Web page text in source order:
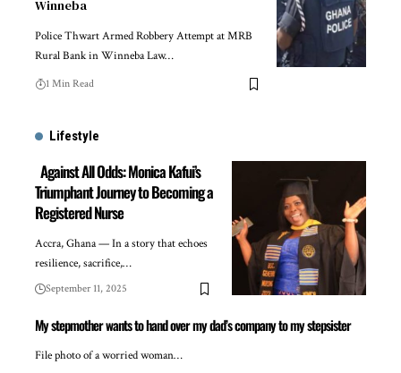
Winneba
Police Thwart Armed Robbery Attempt at MRB
Rural Bank in Winneba Law…
1 Min Read
Lifestyle
Against All Odds: Monica Kafui’s
Triumphant Journey to Becoming a
Registered Nurse
Accra, Ghana — In a story that echoes
resilience, sacrifice,…
September 11, 2025
My stepmother wants to hand over my dad’s company to my stepsister
File photo of a worried woman…